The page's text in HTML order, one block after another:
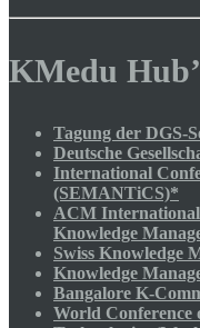
KMedu
Tagung der DGS-
Deutsche
International
(SEMANTiCS)*
ACM
Knowledge
Swiss Knowledge
Knowledge
Bangalore K-
World Conference